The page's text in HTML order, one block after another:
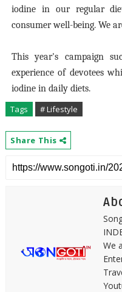
iodine in our regular
consumer well-being. We
This year's campaign
experience of devotees
iodine in daily diets.
Tags
# Lifestyle
Share This
We